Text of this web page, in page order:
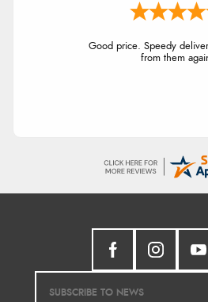
Good price. Speedy
from them